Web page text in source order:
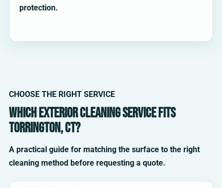
protection.
CHOOSE THE RIGHT SERVICE
Which exterior cleaning service fits
Torrington, CT?
A practical guide for matching the surface to the right
cleaning method before requesting a quote.